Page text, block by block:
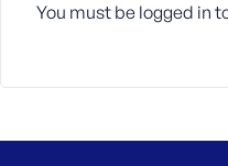
You must be logged in